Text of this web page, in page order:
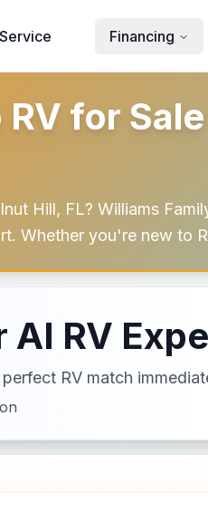
Service Financing
for
Hill, FL? Williams
Whether you're new to
AI RV
RV match